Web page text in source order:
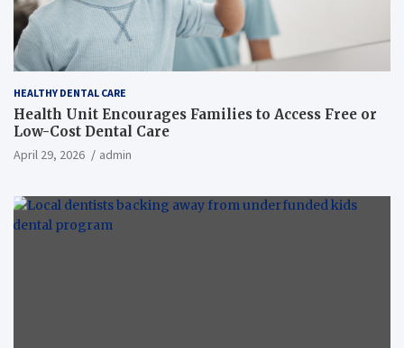
HEALTHY DENTAL CARE
Health Unit Encourages Families to Access Free or
Low-Cost Dental Care
April 29, 2026 admin